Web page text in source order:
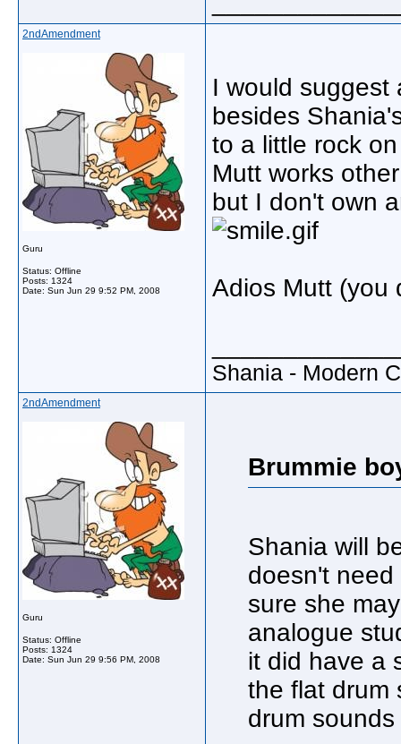
2ndAmendment
Guru
Status: Offline
Posts: 1324
Date: Sun Jun 29 9:52 PM, 2008
I would suggest
besides
to a little rock
Mutt works
but I don't own
Adios Mutt (you
Shania - Modern
2ndAmendment
Guru
Status: Offline
Posts: 1324
Date: Sun Jun 29 9:56 PM, 2008
Brummie
Shania will
doesn't
sure she
analogue
it did have a
the flat drum
drum